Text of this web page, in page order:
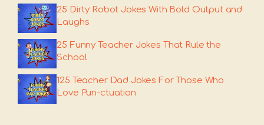
25 Dirty Robot Jokes With Bold Output and
Laughs
25 Funny Teacher Jokes That Rule the
School
125 Teacher Dad Jokes For Those Who
Love Pun-ctuation